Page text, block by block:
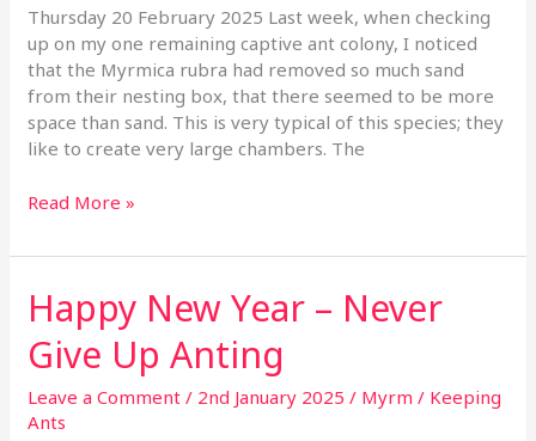
Thursday 20 February 2025 Last week, when checking
up on my one remaining captive ant colony, I noticed
that the Myrmica rubra had removed so much sand
from their nesting box, that there seemed to be more
space than sand. This is very typical of this species; they
like to create very large chambers. The
Read More »
Happy New Year – Never
Give Up Anting
Leave a Comment / 2nd January 2025/ Myrm/ Keeping
Ants
Happy
New
Year
–
Never
Give